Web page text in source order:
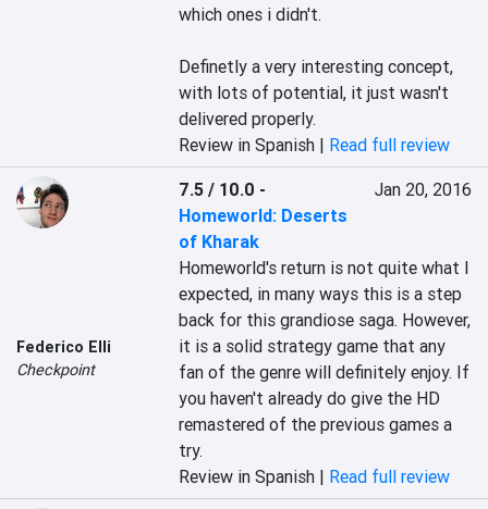
which ones i didn't.
Definetly a very interesting concept,
with lots of potential, it just wasn't
delivered properly.
Review in Spanish | Read full review
Federico Elli
Checkpoint
7.5 / 10.0 -
Homeworld: Deserts
of Kharak
Jan 20, 2016
Homeworld's return is not quite what I
expected, in many ways this is a step
back for this grandiose saga. However,
it is a solid strategy game that any
fan of the genre will definitely enjoy. If
you haven't already do give the HD
remastered of the previous games a
try.
Review in Spanish | Read full review